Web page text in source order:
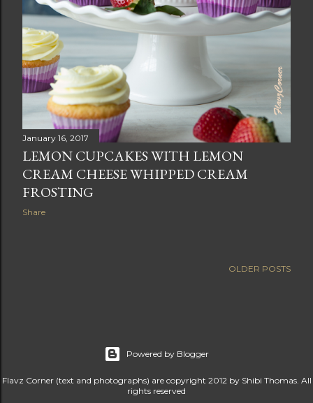
January 16, 2017
LEMON CUPCAKES WITH LEMON
CREAM CHEESE WHIPPED CREAM
FROSTING
Share
OLDER POSTS
Powered by Blogger
Flavz Corner (text and photographs) are copyright 2012 by Shibi Thomas. All
rights reserved